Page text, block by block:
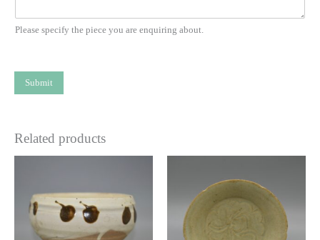
Please specify the piece you are enquiring about.
Submit
Related products